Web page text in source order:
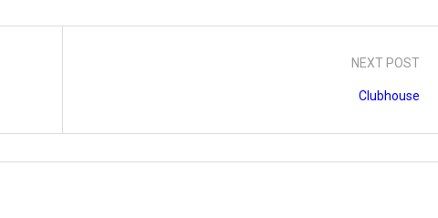
NEXT POST
Clubhouse